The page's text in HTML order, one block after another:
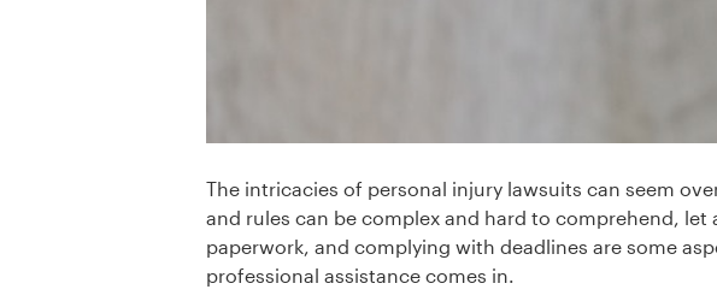
The intricacies of personal injury lawsuits can seem
and rules can be complex and hard to comprehend,
paperwork, and complying with deadlines are some
professional assistance comes in.